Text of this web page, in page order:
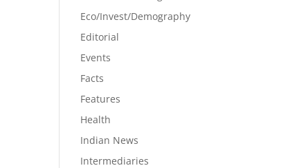
Eco/Invest/Demography
Editorial
Events
Facts
Features
Health
Indian News
Intermediaries